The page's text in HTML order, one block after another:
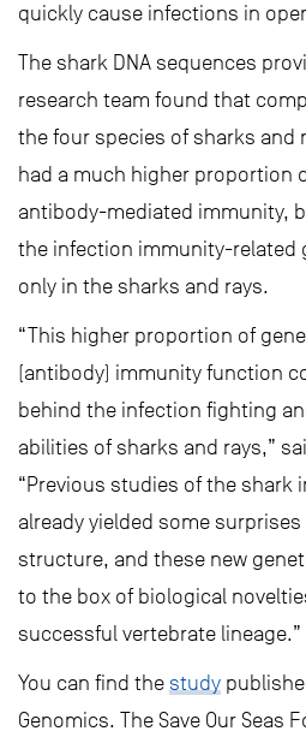
quickly cause infections in
The shark DNA sequences
research team found that
the four species of sharks and
had a much higher proportion
antibody-mediated immunity,
the infection immunity-related
only in the sharks and rays.
“This higher proportion of
(antibody) immunity function
behind the infection fighting
abilities of sharks and rays,”
“Previous studies of the shark
already yielded some
structure, and these new
to the box of biological
successful vertebrate lineage.”
You can find the study
Genomics. The Save Our Seas